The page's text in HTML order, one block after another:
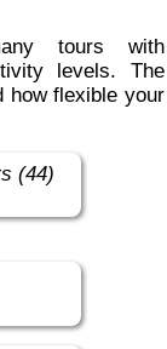
levels. The
how flexible your
(44)